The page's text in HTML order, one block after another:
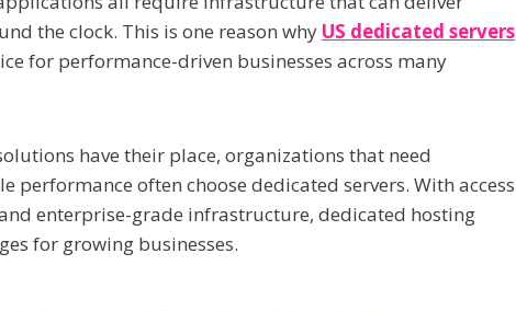
the clock. This is one reason why US dedicated servers
for performance-driven businesses across many
have their place, organizations that need
often choose dedicated servers. With access
enterprise-grade infrastructure, dedicated hosting
for growing businesses.